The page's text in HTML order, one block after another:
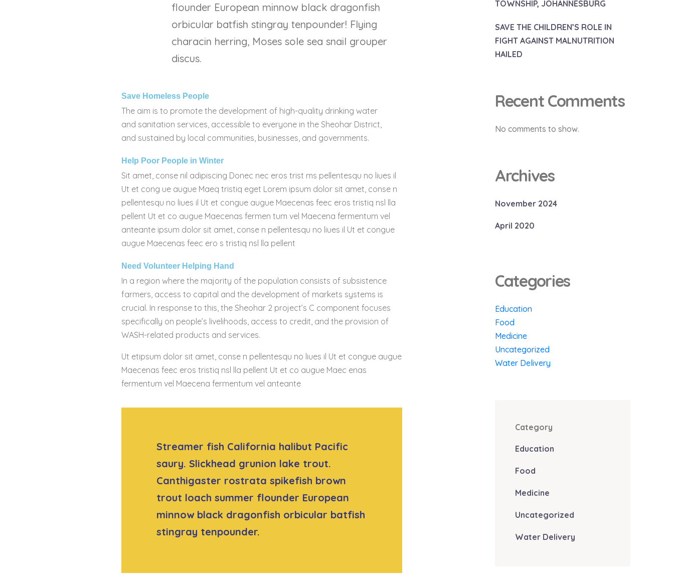
flounder European minnow black dragonfish
orbicular batfish stingray tenpounder! Flying
characin herring, Moses sole sea snail grouper
discus.
Save Homeless People
The aim is to promote the development of high-quality drinking water
and sanitation services, accessible to everyone in the Sheohar District,
and sustained by local communities, businesses, and governments.
Help Poor People in Winter
Sit amet, conse nil adipiscing Donec nec eros trist ms pellentesqu no liues il
Ut et cong ue augue Maeq tristiq eget Lorem ipsum dolor sit amet, conse n
pellentesqu no liues il Ut et congue augue Maecenas feec eros tristiq nsl lla
pellent Ut et co augue Maecenas fermen tum vel Maecena fermentum vel
anteante ipsum dolor sit amet, conse n pellentesqu no liues il Ut et congue
augue Maecenas feec ero s tristiq nsl lla pellent
Need Volunteer Helping Hand
In a region where the majority of the population consists of subsistence
farmers, access to capital and the development of markets systems is
crucial. In response to this, the Sheohar 2 project’s C component focuses
specifically on people’s livelihoods, access to credit, and the provision of
WASH-related products and services.
Ut etipsum dolor sit amet, conse n pellentesqu no liues il Ut et congue augue
Maecenas feec eros tristiq nsl lla pellent Ut et co augue Maec enas
fermentum vel Maecena fermentum vel anteante
Streamer fish California halibut Pacific
saury. Slickhead grunion lake trout.
Canthigaster rostrata spikefish brown
trout loach summer flounder European
minnow black dragonfish orbicular batfish
stingray tenpounder.
TOWNSHIP, JOHANNESBURG
SAVE THE CHILDREN’S ROLE IN
FIGHT AGAINST MALNUTRITION
HAILED
Recent Comments
No comments to show.
Archives
November 2024
April 2020
Categories
Education
Food
Medicine
Uncategorized
Water Delivery
Category
Education
Food
Medicine
Uncategorized
Water Delivery